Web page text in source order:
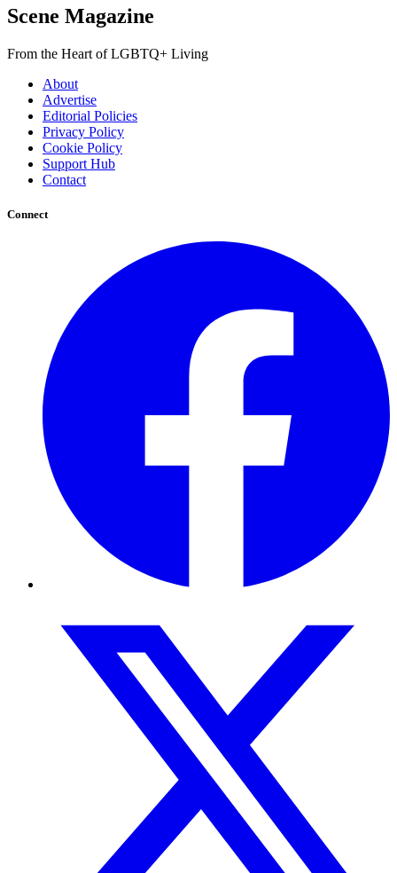
Scene Magazine
From the Heart of LGBTQ+ Living
About
Advertise
Editorial Policies
Privacy Policy
Cookie Policy
Support Hub
Contact
Connect